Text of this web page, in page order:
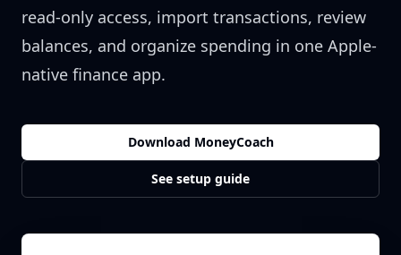
read-only access, import transactions, review
balances, and organize spending in one Apple-
native finance app.
Download MoneyCoach
See setup guide